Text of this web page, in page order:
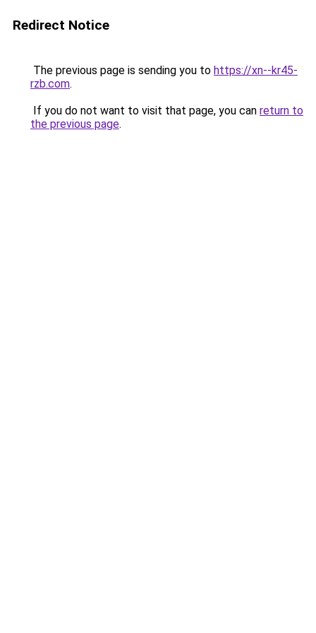
Redirect Notice
The previous page is sending you to https://xn--kr45-
rzb.com.
If you do not want to visit that page, you can return to
the previous page.